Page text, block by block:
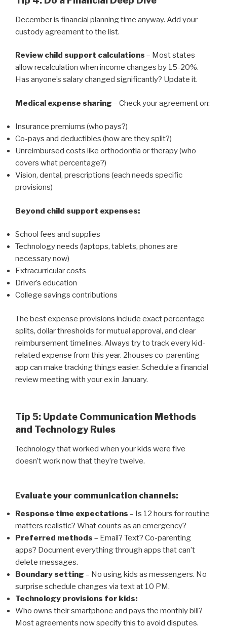
December is financial planning time anyway. Add your
custody agreement to the list.
Review child support calculations – Most states
allow recalculation when income changes by 15-20%.
Has anyone’s salary changed significantly? Update it.
Medical expense sharing – Check your agreement on:
Insurance premiums (who pays?)
Co-pays and deductibles (how are they split?)
Unreimbursed costs like orthodontia or therapy (who
covers what percentage?)
Vision, dental, prescriptions (each needs specific
provisions)
Beyond child support expenses:
School fees and supplies
Technology needs (laptops, tablets, phones are
necessary now)
Extracurricular costs
Driver’s education
College savings contributions
The best expense provisions include exact percentage
splits, dollar thresholds for mutual approval, and clear
reimbursement timelines. Always try to track every kid-
related expense from this year. 2houses co-parenting
app can make tracking things easier. Schedule a financial
review meeting with your ex in January.
Tip 5: Update Communication Methods
and Technology Rules
Technology that worked when your kids were five
doesn’t work now that they’re twelve.
Evaluate your communication channels:
Response time expectations – Is 12 hours for routine
matters realistic? What counts as an emergency?
Preferred methods – Email? Text? Co-parenting
apps? Document everything through apps that can’t
delete messages.
Boundary setting – No using kids as messengers. No
surprise schedule changes via text at 10 PM.
Technology provisions for kids:
Who owns their smartphone and pays the monthly bill?
Most agreements now specify this to avoid disputes.